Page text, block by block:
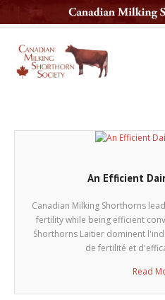
National Sale
An Efficient
Canadian Milking Shorthorns
fertility while being efficient
Shorthorns Laitier dominent
de fertilité et
Read